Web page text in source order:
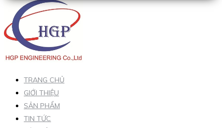
TRANG CHỦ
GIỚI THIỆU
SẢN PHẨM
TIN TỨC